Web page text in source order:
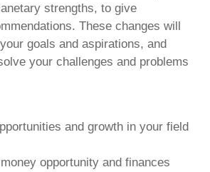
strengths, to give
These changes will
goals and aspirations, and
your challenges and problems
and growth in your field
opportunity and finances